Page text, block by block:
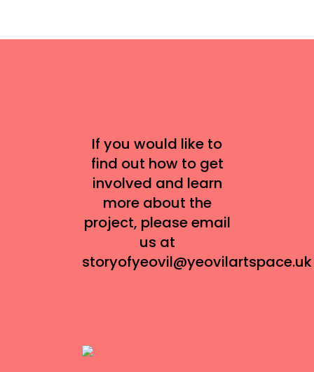
If you would like to
find out how to get
involved and learn
more about the
project, please email
us at
storyofyeovil@yeovilartspace.uk